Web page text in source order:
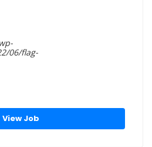
View Job